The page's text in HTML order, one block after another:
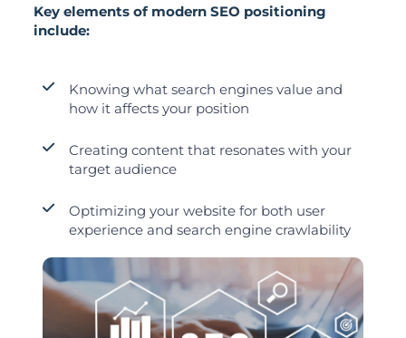
Key elements of modern SEO positioning
include:
Knowing what search engines value and
how it affects your position
Creating content that resonates with your
target audience
Optimizing your website for both user
experience and search engine crawlability